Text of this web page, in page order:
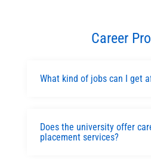
Career
What kind of jobs can I get
Does the university offer
placement services?